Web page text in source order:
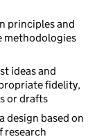
levels
principles and
methodologies
ideas and
fidelity,
or drafts
design based on
research